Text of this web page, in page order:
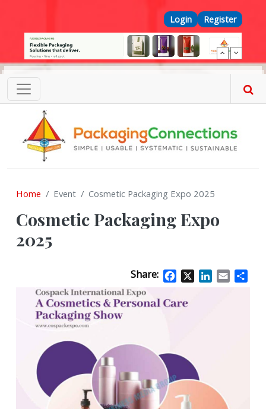
Top Menu
Login Register
Home Event Cosmetic Packaging Expo 2025
Cosmetic Packaging Expo
2025
Share: Facebook
X LinkedIn
Email